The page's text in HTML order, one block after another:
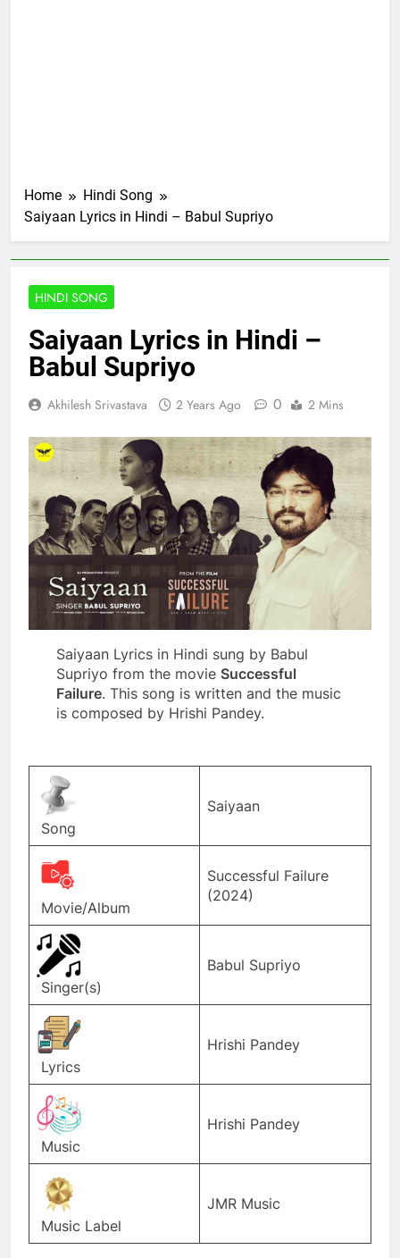
Home
Hindi Song
Saiyaan Lyrics in Hindi – Babul Supriyo
HINDI SONG
Saiyaan Lyrics in Hindi –
Babul Supriyo
Akhilesh Srivastava 2 Years Ago 0 2 Mins
Saiyaan Lyrics in Hindi sung by Babul
Supriyo from the movie Successful
Failure. This song is written and the music
is composed by Hrishi Pandey.
Song
Saiyaan
Movie/Album
Successful Failure
(2024)
Singer(s)
Babul Supriyo
Lyrics
Hrishi Pandey
Music
Hrishi Pandey
Music Label
JMR Music